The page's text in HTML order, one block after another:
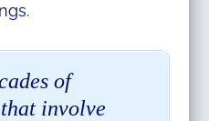
of
involve